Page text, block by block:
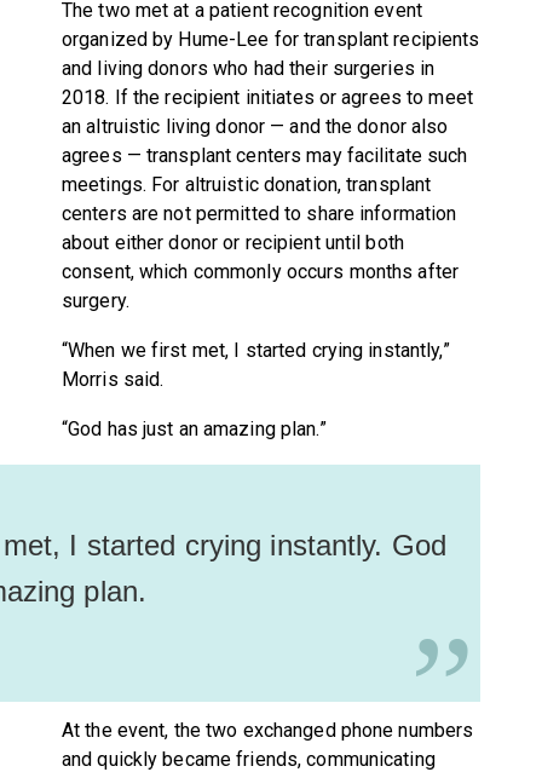
The two met at a patient recognition event
organized by Hume-Lee for transplant recipients
and living donors who had their surgeries in
2018. If the recipient initiates or agrees to meet
an altruistic living donor — and the donor also
agrees — transplant centers may facilitate such
meetings. For altruistic donation, transplant
centers are not permitted to share information
about either donor or recipient until both
consent, which commonly occurs months after
surgery.
“When we first met, I started crying instantly,”
Morris said.
“God has just an amazing plan.”
I started crying instantly. God
plan.
”
At the event, the two exchanged phone numbers
and quickly became friends, communicating